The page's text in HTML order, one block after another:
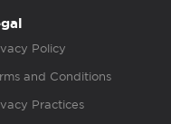
Policy
and Conditions
Practices